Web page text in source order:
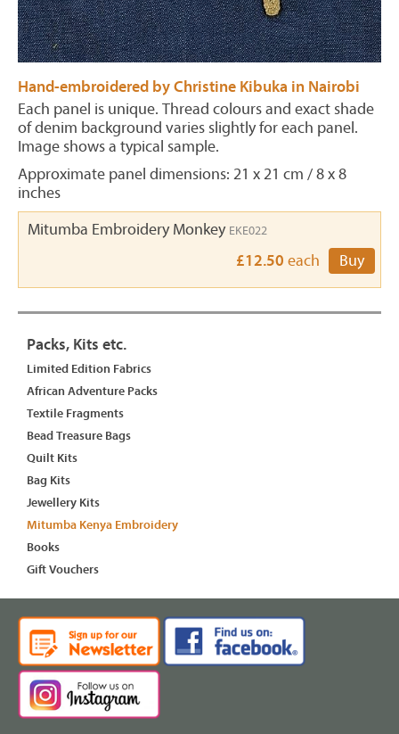
Hand-embroidered by Christine Kibuka in Nairobi
Each panel is unique. Thread colours and exact shade
of denim background varies slightly for each panel.
Image shows a typical sample.
Approximate panel dimensions: 21 x 21 cm / 8 x 8
inches
Mitumba Embroidery Monkey EKE022
£12.50 each Buy
Packs, Kits etc.
Limited Edition Fabrics
African Adventure Packs
Textile Fragments
Bead Treasure Bags
Quilt Kits
Bag Kits
Jewellery Kits
Mitumba Kenya Embroidery
Books
Gift Vouchers